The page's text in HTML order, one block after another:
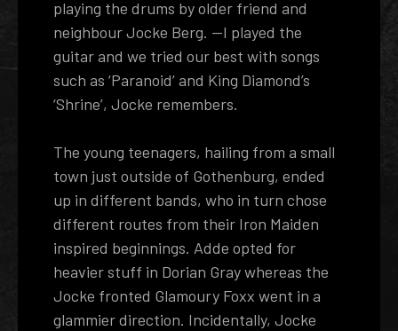
playing the drums by older friend and
neighbour Jocke Berg. --I played the
guitar and we tried our best with songs
such as ‘Paranoid’ and King Diamond’s
‘Shrine’, Jocke remembers.
The young teenagers, hailing from a small
town just outside of Gothenburg, ended
up in different bands, who in turn chose
different routes from their Iron Maiden
inspired beginnings. Adde opted for
heavier stuff in Dorian Gray whereas the
Jocke fronted Glamoury Foxx went in a
glammier direction. Incidentally, Jocke